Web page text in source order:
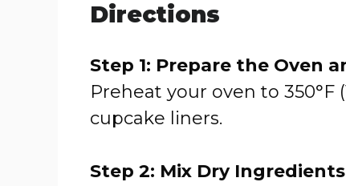
Directions
Step 1: Prepare the Oven
Preheat your oven to 350°F
cupcake liners.
Step 2: Mix Dry Ingredients